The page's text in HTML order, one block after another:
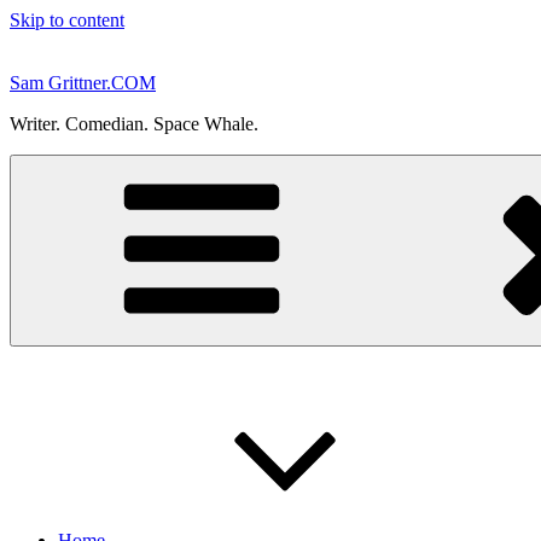
Skip to content
Sam Grittner.COM
Writer. Comedian. Space Whale.